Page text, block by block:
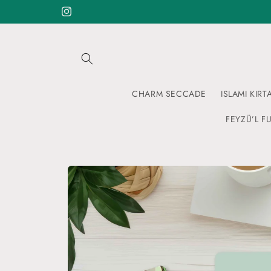
Instagram
CHARM SECCADE ISLAMI
FEYZÜ’L
Skip to
product
information